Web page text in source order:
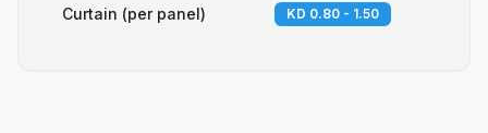
Curtain (per panel) KD 0.80 - 1.50